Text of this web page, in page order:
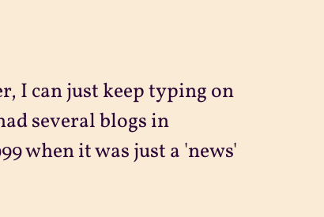
I can just keep typing on
several blogs in
when it was just a 'news'